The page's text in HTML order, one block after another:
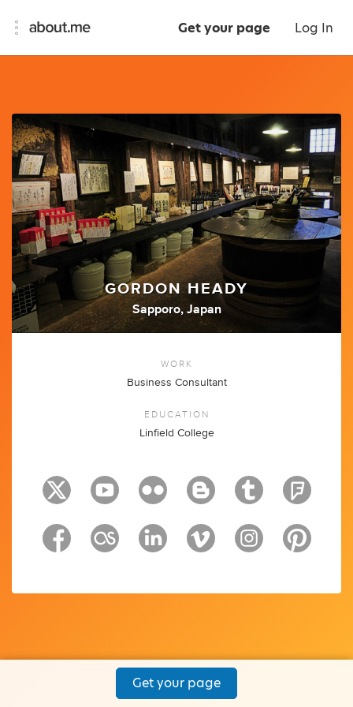
Get your page Log In
GORDON HEADY
Sapporo, Japan
WORK
Business Consultant
EDUCATION
Linfield College
Get your page